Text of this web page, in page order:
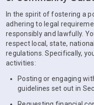
In the spirit of fostering a
adhering to legal
responsibly and lawfully.
respect local, state,
regulations. Specifically,
activities:
Posting or engaging
guidelines set out in